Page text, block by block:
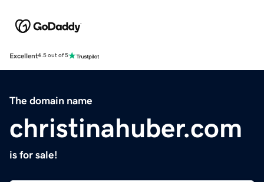
Excellent4.5 out of 5
The domain name
christinahuber.com
is for sale!